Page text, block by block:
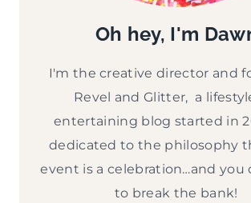
Oh hey, I'm
I'm the creative director and
Revel and Glitter, a
entertaining blog started in
dedicated to the philosophy
event is a celebration…and you
to break the bank!